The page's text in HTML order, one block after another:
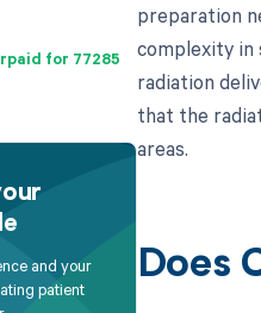
for 77285
and your
patient
preparation
complexity in
radiation
that the
areas.
Does